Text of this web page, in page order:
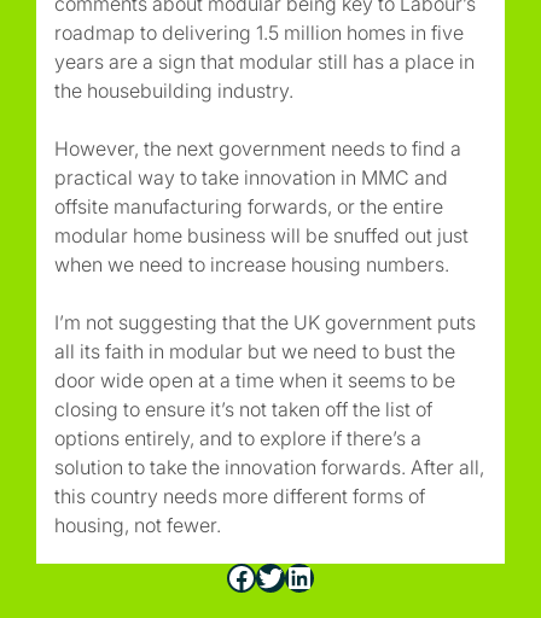
Facebook Twitter LinkedIn
roadmap to delivering 1.5 million homes in five
years are a sign that modular still has a place in
the housebuilding industry.
However, the next government needs to find a
practical way to take innovation in MMC and
offsite manufacturing forwards, or the entire
modular home business will be snuffed out just
when we need to increase housing numbers.
I’m not suggesting that the UK government puts
all its faith in modular but we need to bust the
door wide open at a time when it seems to be
closing to ensure it’s not taken off the list of
options entirely, and to explore if there’s a
solution to take the innovation forwards. After all,
this country needs more different forms of
housing, not fewer.